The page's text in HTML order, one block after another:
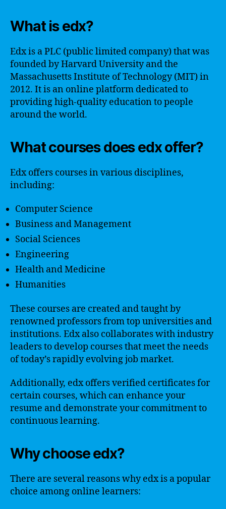
What is edx?
Edx is a PLC (public limited company) that was
founded by Harvard University and the
Massachusetts Institute of Technology (MIT) in
2012. It is an online platform dedicated to
providing high-quality education to people
around the world.
What courses does edx offer?
Edx offers courses in various disciplines,
including:
Computer Science
Business and Management
Social Sciences
Engineering
Health and Medicine
Humanities
These courses are created and taught by
renowned professors from top universities and
institutions. Edx also collaborates with industry
leaders to develop courses that meet the needs
of today’s rapidly evolving job market.
Additionally, edx offers verified certificates for
certain courses, which can enhance your
resume and demonstrate your commitment to
continuous learning.
Why choose edx?
There are several reasons why edx is a popular
choice among online learners: